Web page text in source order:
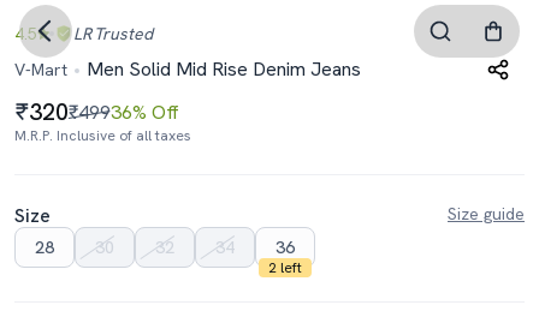
4.5 LR Trusted
V-Mart
Men Solid Mid Rise Denim Jeans
320₹49936% Off
M.R.P. Inclusive of all taxes
Size
Size guide
28
30 32 34 36
2 left